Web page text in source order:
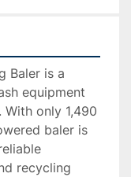
Baler is a
equipment
only 1,490
baler is
recycling